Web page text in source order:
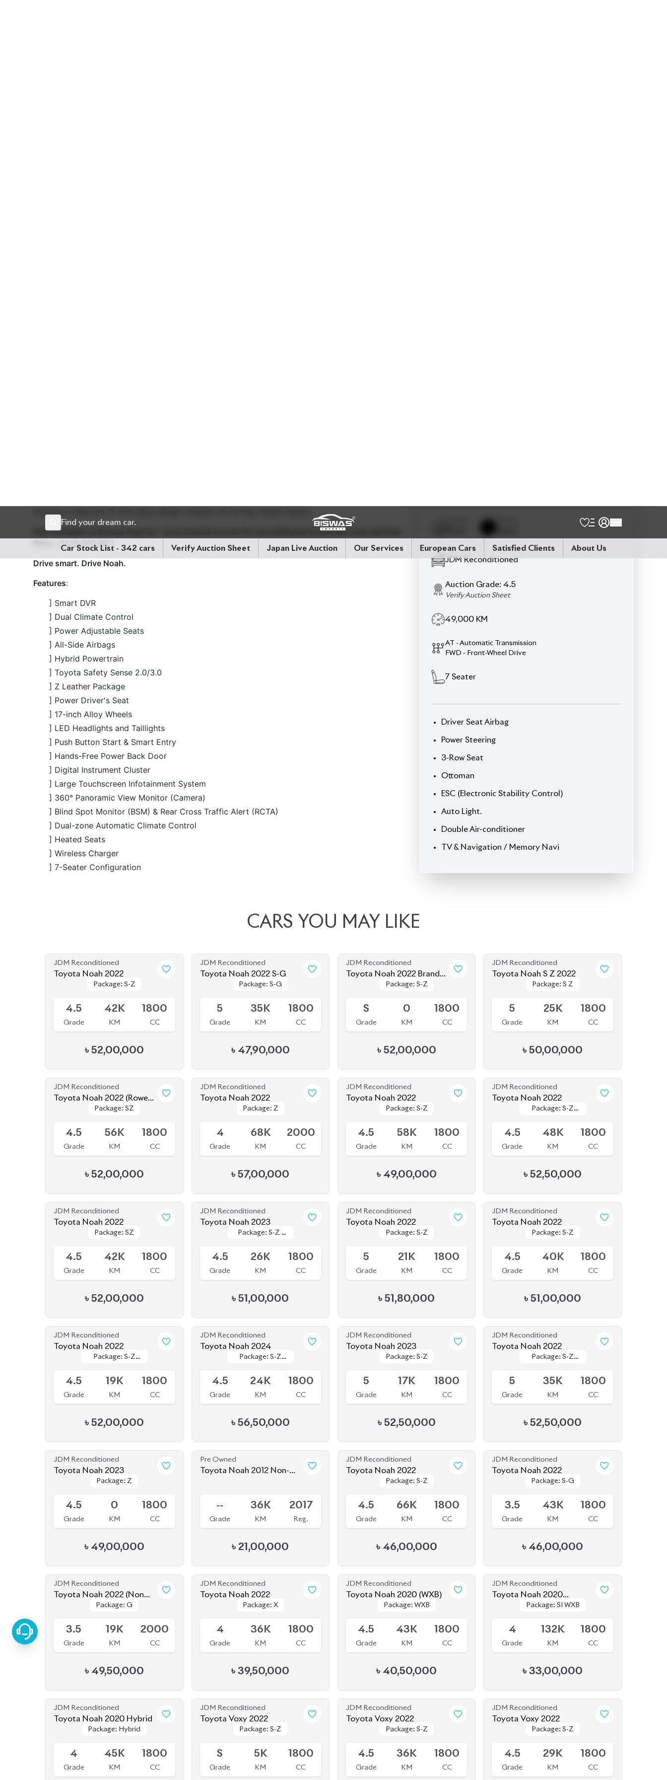
3-Row Seat
Ottoman
ESC (Electronic Stability Control)
Auto Light.
TV & Navigation / Memory Navi
Features:
] Smart DVR
] Dual Climate Control
] Power Adjustable Seats
] All-Side Airbags
] Hybrid Powertrain
] Z Leather Package
] Power Driver's Seat
] 17-inch Alloy Wheels
] LED Headlights and Taillights
] Push Button Start & Smart Entry
] Hands-Free Power Back Door
] Digital Instrument Cluster
] Large Touchscreen Infotainment System
] 360° Panoramic View Monitor (Camera)
] Blind Spot Monitor (BSM) & Rear Cross Traffic Alert (RCTA)
] Dual-zone Automatic Climate Control
] Heated Seats
] Wireless Charger
] 7-Seater Configuration
৳52,00,000
35K 1800
৳47,90,000
S 0
৳52,00,000 ৳50,00,000
JDM Reconditioned
Toyota Noah 2022 (Rowen
Body Kit)
Available Package: SZ
Package: SZ
Grade
56K
KM
1800
CC
৳52,00,000
JDM Reconditioned
Toyota Noah 2022
Available Package: Z
Package: Z
Grade
68K
KM
2000
CC
৳57,00,000
JDM Reconditioned
Toyota Noah 2022
Upcoming Package: S-Z
Package: S-Z
Grade
58K
KM
1800
CC
৳49,00,000
JDM Reconditioned
Toyota Noah 2022
Available
Package: S-Z
Package: S-Z
Grade
48K
KM
1800
CC
৳52,50,000
JDM Reconditioned
Toyota Noah 2022
Available Package: SZ
Package: SZ
Grade
42K
KM
1800
CC
৳52,00,000
JDM Reconditioned
Toyota Noah 2023
Available
Package: S-Z (
)
Package: S-Z (
)
Grade
26K
KM
1800
CC
৳51,00,000
JDM Reconditioned
Toyota Noah 2022
Available Package: S-Z
Package: S-Z
Grade
21K
KM
1800
CC
৳51,80,000
JDM Reconditioned
Toyota Noah 2022
Available Package: S-Z
Package: S-Z
Grade
40K
KM
1800
CC
৳51,00,000
JDM Reconditioned
Toyota Noah 2022
Available
Package: S-Z
Package: S-Z
Grade
19K
KM
1800
CC
৳52,00,000
JDM Reconditioned
Toyota Noah 2024
Available
Package: S-Z
Package: S-Z
Grade
24K
KM
1800
CC
৳56,50,000
JDM Reconditioned
Toyota Noah 2023
Upcoming Package: S-Z
Package: S-Z
Grade
17K
KM CC
৳52,50,000
JDM Reconditioned
Toyota Noah 2022
Available
Package: S-Z
Package: S-Z
Grade
35K
KM
1800
CC
৳52,50,000
JDM Reconditioned
Toyota Noah 2023
Available Package: Z
Package: Z
Grade
0
KM
1800
CC
৳49,00,000
Pre Owned
Toyota Noah 2012 Non-
Hybrid (Pre-Owned)
Sold
Grade
36K
KM
2017
Reg.
৳21,00,000
JDM Reconditioned
Toyota Noah 2022
Available Package: S-Z
Package: S-Z
Grade
66K
KM
1800
CC
৳46,00,000
JDM Reconditioned
Toyota Noah 2022
Upcoming Package: S-G
Package: S-G
Grade
43K
KM
1800
CC
৳46,00,000
JDM Reconditioned
Toyota Noah 2022 (Non
Hybrid)
Available Package: G
Package: G
Grade
19K
KM
2000
CC
৳49,50,000
JDM Reconditioned
Toyota Noah 2022
Available Package: X
Package: X
Grade
36K
KM
1800
CC
৳39,50,000
JDM Reconditioned
Toyota Noah 2020 (WXB)
Available Package: WXB
Package: WXB
Grade
43K
KM
1800
CC
৳40,50,000
JDM Reconditioned
Toyota Noah 2020
(HYBRID)
Available Package: SI WXB
Package: SI WXB
Grade
132K
KM
1800
CC
৳33,00,000
JDM Reconditioned
Toyota Noah 2020 Hybrid
Available Package: Hybrid
Package: Hybrid
Grade
45K
KM
1800
CC
৳32,00,000
JDM Reconditioned
Toyota Voxy 2022
Sold Package: S-Z
Package: S-Z
Grade
5K
KM
1800
CC
৳51,00,000
JDM Reconditioned
Toyota Voxy 2022
Available Package: S-Z
Package: S-Z
Grade
36K
KM
1800
CC
৳52,30,000
JDM Reconditioned
Toyota Voxy 2022
Available Package: S-Z
Package: S-Z
Grade
29K
KM
1800
CC
৳50,50,000
JDM Reconditioned
Toyota Voxy 2022
Upcoming Package: S-Z
Package: S-Z
JDM Reconditioned
Toyota Alphard 2020
Available Package:
Package:
JDM Reconditioned
Toyota Voxy 2022
Available Package: S-Z
Package: S-Z
JDM Reconditioned
Toyota Vellfire 2024
Available Package: Z
Package: Z